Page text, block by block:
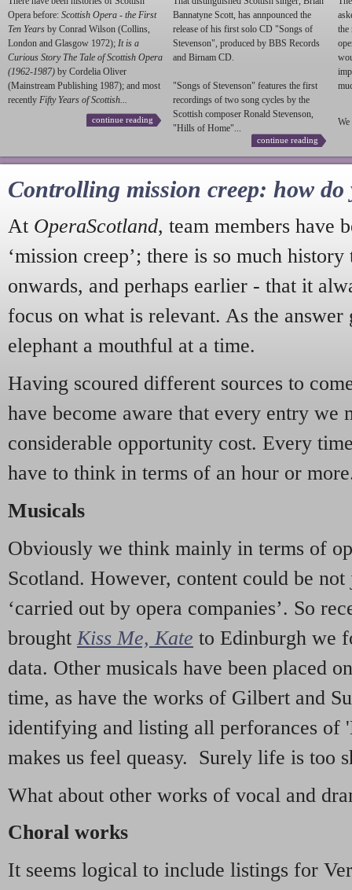
Opera before: Scottish Opera - the First
Ten Years by Conrad Wilson (Collins,
London and Glasgow 1972); It is a
Curious Story The Tale of Scottish Opera
(1962-1987) by Cordelia Oliver
(Mainstream Publishing 1987); and most
recently Fifty Years of Scottish...
continue reading
Bannatyne Scott, has annpounced the
release of his first solo CD "Songs of
Stevenson", produced by BBS Records
and Birnam CD.
"Songs of Stevenson" features the first
recordings of two song cycles by the
Scottish composer Ronald Stevenson,
"Hills of Home"...
continue reading
the
We
Controlling mission creep: how do
At OperaScotland, team members have
‘mission creep’; there is so much
onwards, and perhaps earlier - that it
focus on what is relevant. As the answer
elephant a mouthful at a time.
Having scoured different sources to
have become aware that every entry we
considerable opportunity cost. Every
have to think in terms of an hour or
Musicals
Obviously we think mainly in terms of
Scotland. However, content could be
‘carried out by opera companies’. So
brought Kiss Me, Kate to Edinburgh we
data. Other musicals have been placed
time, as have the works of Gilbert and
identifying and listing all perforances of
makes us feel queasy. Surely life is too
What about other works of vocal and
Choral works
It seems logical to include listings for